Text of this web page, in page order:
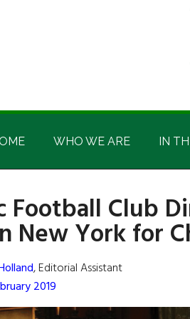
WHO WE ARE IN
Football Club
New York for
, Editorial Assistant
2019